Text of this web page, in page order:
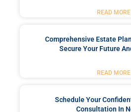
READ
Comprehensive Estate
Secure Your Future
READ
Schedule Your
Consultation In